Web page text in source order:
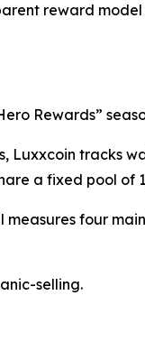
reward
Rewards”
Luxxcoin tracks
a fixed pool
four
selling.